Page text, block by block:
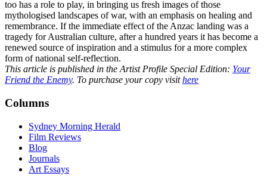
too has a role to play, in bringing us fresh images of those
mythologised landscapes of war, with an emphasis on healing and
remembrance. If the immediate effect of the Anzac landing was a
tragedy for Australian culture, after a hundred years it has become a
renewed source of inspiration and a stimulus for a more complex
form of national self-reflection.
This article is published in the Artist Profile Special Edition: Your
Friend the Enemy. To purchase your copy visithere
Columns
Sydney Morning Herald
Film Reviews
Blog
Journals
Art Essays